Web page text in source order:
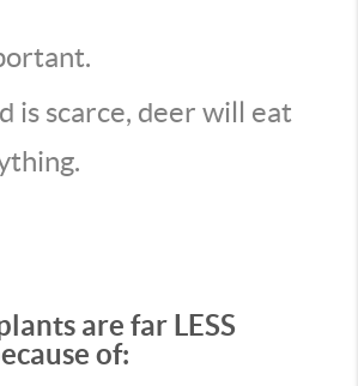
is scarce, deer will eat
are far LESS
of: